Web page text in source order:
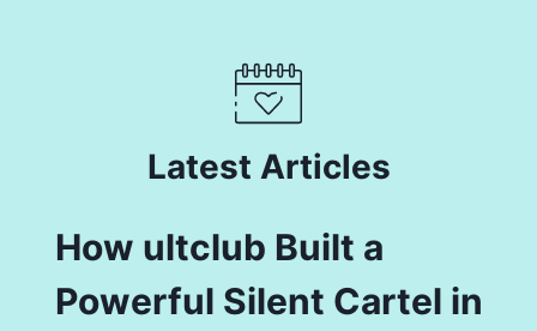
Latest Articles
How ultclub Built a
Powerful Silent Cartel in